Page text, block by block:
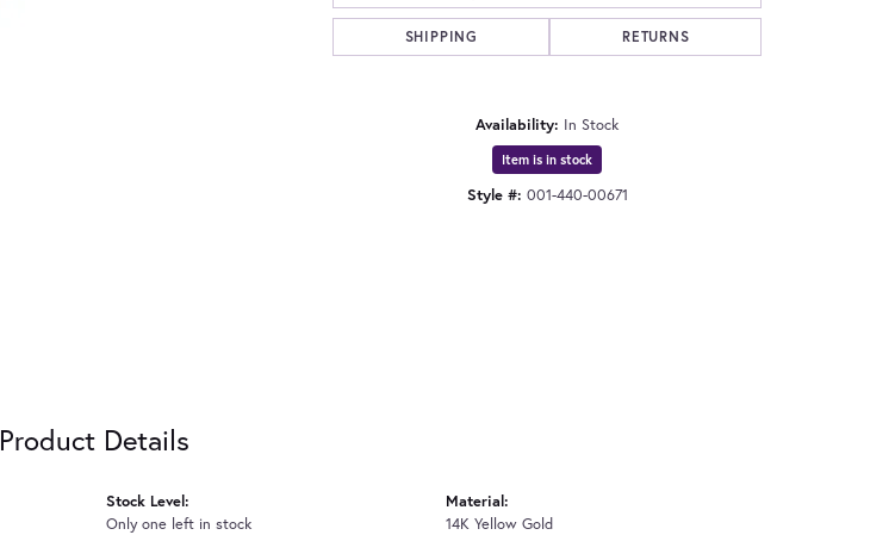
SHIPPING RETURNS
Availability: In Stock
Item is in stock
Style #: 001-440-00671
Product Details
Stock Level:
Only one left in stock
Material:
14K Yellow Gold